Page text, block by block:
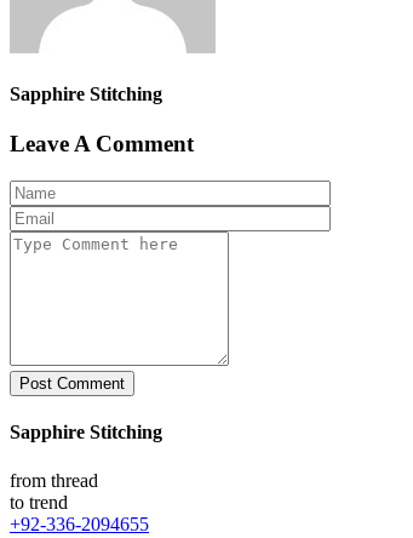
Sapphire Stitching
Leave A Comment
Post Comment
Sapphire Stitching
from thread
to trend
+92-336-2094655